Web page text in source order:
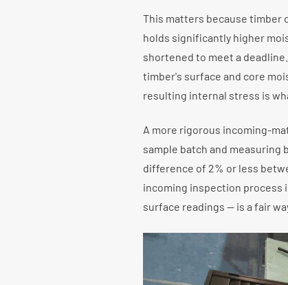
This matters because timber
holds significantly higher
shortened to meet a
timber's surface and core
resulting internal stress is
A more rigorous incoming-
sample batch and measuring
difference of 2% or less
incoming inspection
surface readings — is a fair